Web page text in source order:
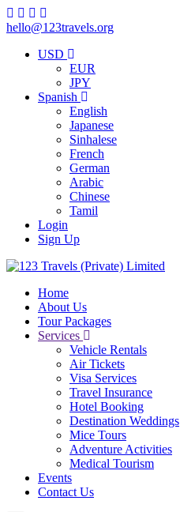
hello@123travels.org
USD
EUR
JPY
Spanish
English
Japanese
Sinhalese
French
German
Arabic
Chinese
Tamil
Login
Sign Up
Home
About Us
Tour Packages
Services
Vehicle Rentals
Air Tickets
Visa Services
Travel Insurance
Hotel Booking
Destination Weddings
Mice Tours
Adventure Activities
Medical Tourism
Events
Contact Us